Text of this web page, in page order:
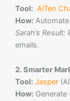
Tool: AiTen
How:
Sarah’s Result:
emails.
2. Smarter
Tool: Jasper
How: